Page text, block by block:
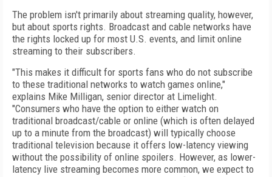
The problem isn't primarily about streaming quality, however,
but about sports rights. Broadcast and cable networks have
the rights locked up for most U.S. events, and limit online
streaming to their subscribers.
"This makes it difficult for sports fans who do not subscribe
to these traditional networks to watch games online,"
explains Mike Milligan, senior director at Limelight.
"Consumers who have the option to either watch on
traditional broadcast/cable or online (which is often delayed
up to a minute from the broadcast) will typically choose
traditional television because it offers low-latency viewing
without the possibility of online spoilers. However, as lower-
latency live streaming becomes more common, we expect to